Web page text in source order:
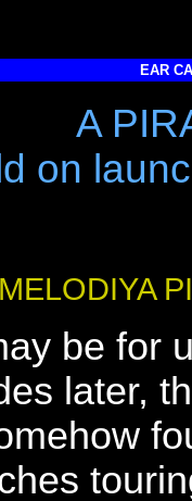
EAR
A
on
be for
later,